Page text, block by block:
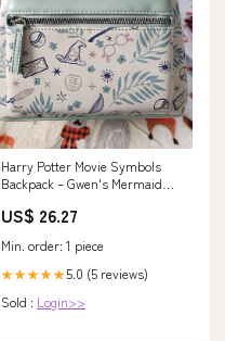
Harry Potter Movie Symbols
Backpack – Gwen's Mermaid
US$ 26.27
Min. order: 1 piece
★★★★★5.0 (5 reviews)
Sold : Login>>